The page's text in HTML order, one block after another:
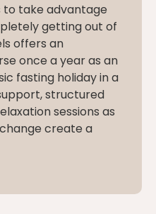
to take advantage
getting out of
offers an
once a year as an
fasting holiday in a
structured
sessions as
create a